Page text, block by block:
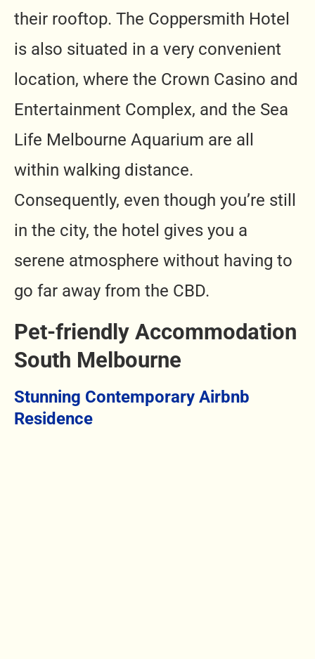
their rooftop. The Coppersmith Hotel
is also situated in a very convenient
location, where the Crown Casino and
Entertainment Complex, and the Sea
Life Melbourne Aquarium are all
within walking distance.
Consequently, even though you’re still
in the city, the hotel gives you a
serene atmosphere without having to
go far away from the CBD.
Pet-friendly Accommodation
South Melbourne
Stunning Contemporary Airbnb
Residence